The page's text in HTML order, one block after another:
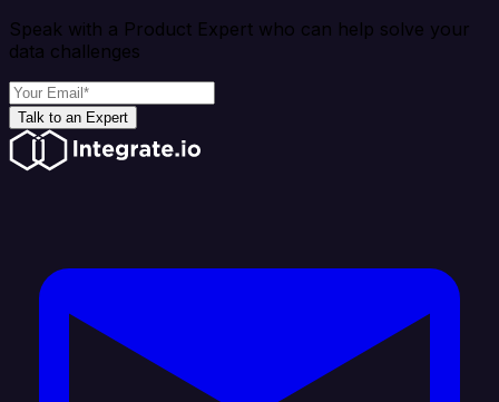
Speak with a Product Expert who can help solve your
data challenges
Talk to an Expert